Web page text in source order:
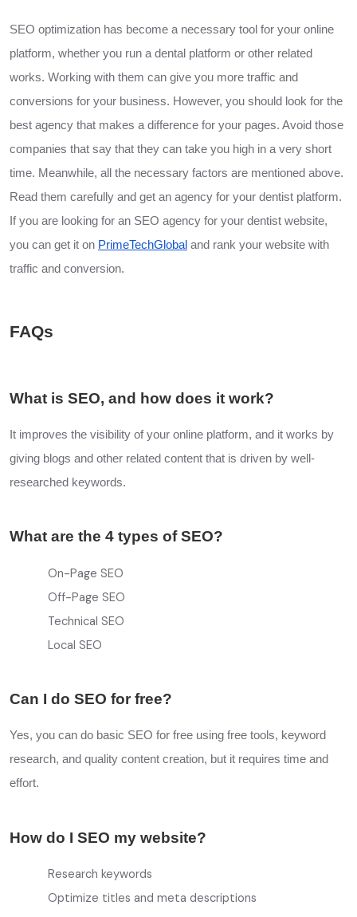
SEO optimization has become a necessary tool for your online
platform, whether you run a dental platform or other related
works. Working with them can give you more traffic and
conversions for your business. However, you should look for the
best agency that makes a difference for your pages. Avoid those
companies that say that they can take you high in a very short
time. Meanwhile, all the necessary factors are mentioned above.
Read them carefully and get an agency for your dentist platform.
If you are looking for an SEO agency for your dentist website,
you can get it on PrimeTechGlobal and rank your website with
traffic and conversion.
FAQs
What is SEO, and how does it work?
It improves the visibility of your online platform, and it works by
giving blogs and other related content that is driven by well-
researched keywords.
What are the 4 types of SEO?
On-Page SEO
Off-Page SEO
Technical SEO
Local SEO
Can I do SEO for free?
Yes, you can do basic SEO for free using free tools, keyword
research, and quality content creation, but it requires time and
effort.
How do I SEO my website?
Research keywords
Optimize titles and meta descriptions